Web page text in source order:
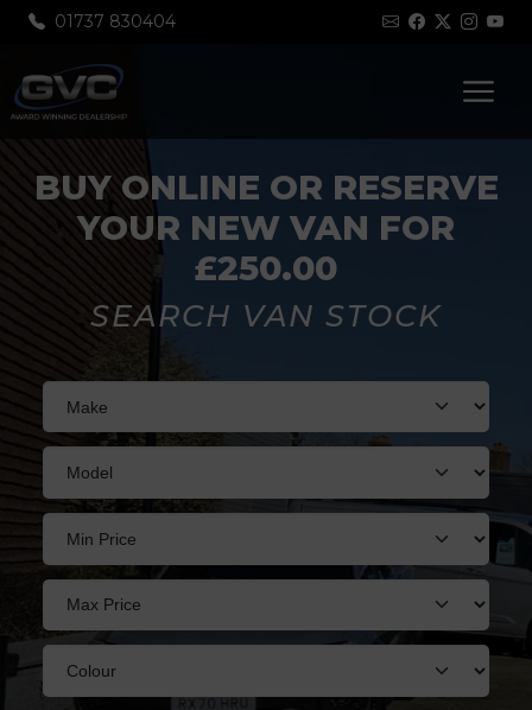
01737 830404
BUY ONLINE OR RESERVE
YOUR NEW VAN FOR
£250.00
SEARCH VAN STOCK